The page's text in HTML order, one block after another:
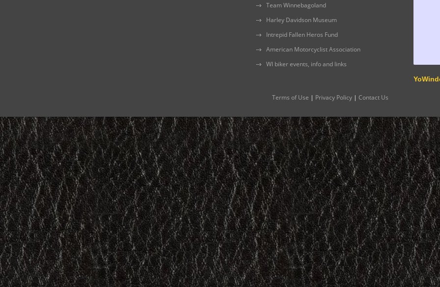
Team Winnebagoland
Harley Davidson Museum
Intrepid Fallen Heros Fund
American Motorcyclist Association
WI biker events, info and links
Terms of Use | Privacy Policy| Contact Us